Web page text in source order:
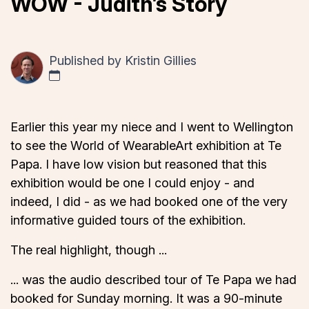
Published by Kristin Gillies
Earlier this year my niece and I went to Wellington
to see the World of WearableArt exhibition at Te
Papa. I have low vision but reasoned that this
exhibition would be one I could enjoy - and
indeed, I did - as we had booked one of the very
informative guided tours of the exhibition.
The real highlight, though ...
... was the audio described tour of Te Papa we had
booked for Sunday morning. It was a 90-minute